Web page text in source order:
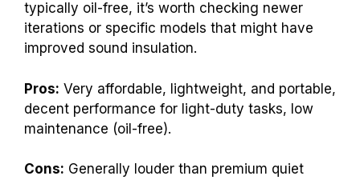
typically oil-free, it’s worth checking newer
iterations or specific models that might have
improved sound insulation.
Pros: Very affordable, lightweight, and portable,
decent performance for light-duty tasks, low
maintenance (oil-free).
Cons: Generally louder than premium quiet